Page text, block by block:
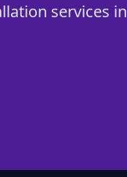
services in